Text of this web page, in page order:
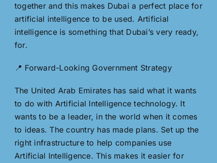
together and this makes Dubai a perfect place for
artificial intelligence to be used. Artificial
intelligence is something that Dubai’s very ready,
for.
📍 Forward-Looking Government Strategy
The United Arab Emirates has said what it wants
to do with Artificial Intelligence technology. It
wants to be a leader, in the world when it comes
to ideas. The country has made plans. Set up the
right infrastructure to help companies use
Artificial Intelligence. This makes it easier for